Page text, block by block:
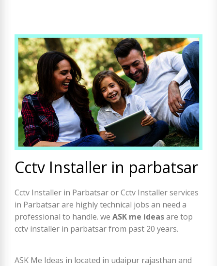
Cctv Installer in parbatsar
Cctv Installer in Parbatsar or Cctv Installer services
in Parbatsar are highly technical jobs an need a
professional to handle. we ASK me ideasare top
cctv installer in parbatsar from past 20 years.
ASK Me Ideas in located in udaipur rajasthan and